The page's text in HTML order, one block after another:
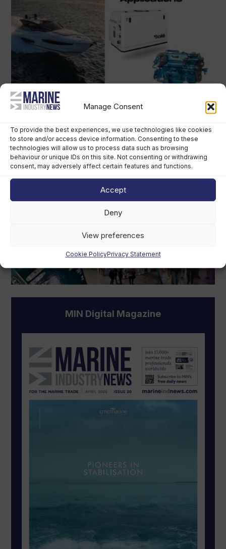
Manage Consent
To provide the best experiences, we use technologies like cookies
to store and/or access device information. Consenting to these
technologies will allow us to process data such as browsing
behaviour or unique IDs on this site. Not consenting or withdrawing
consent, may adversely affect certain features and functions.
Accept
Deny
View preferences
Cookie PolicyPrivacy Statement
MIN Digital Magazine